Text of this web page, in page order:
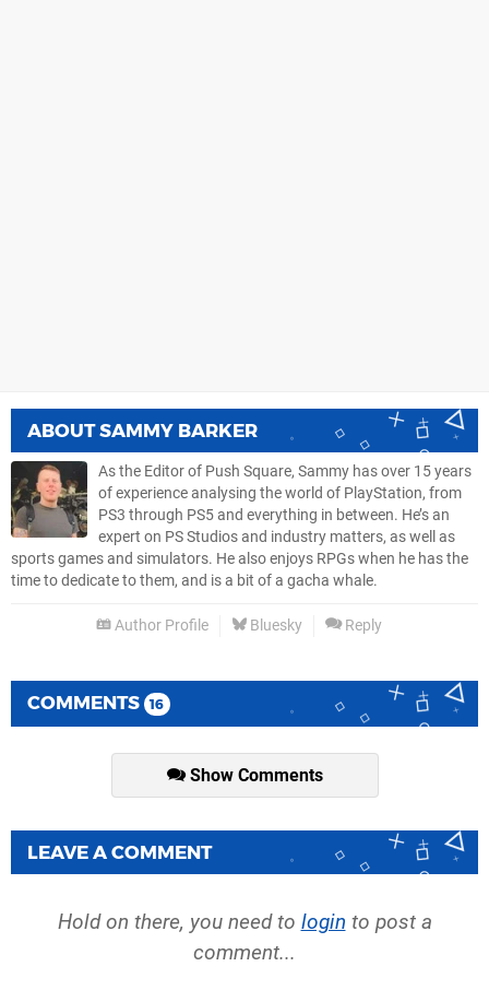
ABOUTSAMMY BARKER
As the Editor of Push Square, Sammy has over 15 years
of experience analysing the world of PlayStation, from
PS3 through PS5 and everything in between. He’s an
expert on PS Studios and industry matters, as well as
sports games and simulators. He also enjoys RPGs when he has the
time to dedicate to them, and is a bit of a gacha whale.
Author Profile Bluesky Reply
COMMENTS 16
Show Comments
LEAVE A COMMENT
Hold on there, you need to login to post a
comment...